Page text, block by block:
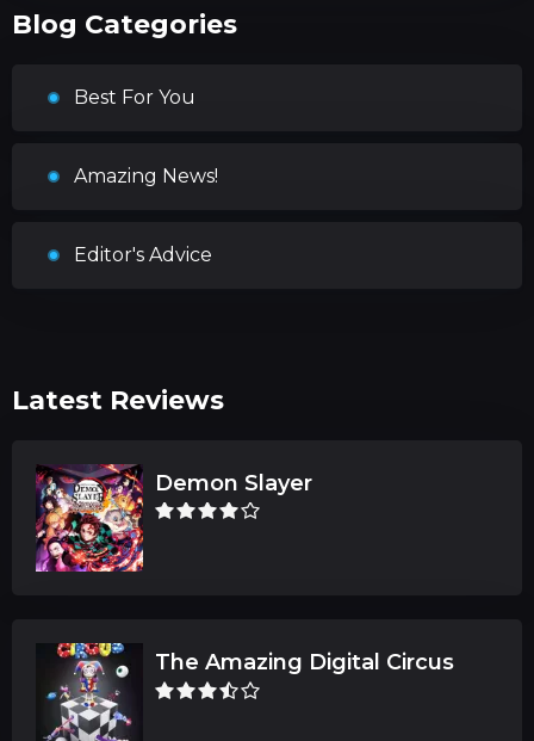
Blog Categories
Best For You
Amazing News!
Editor's Advice
Latest Reviews
Demon Slayer
The Amazing Digital Circus